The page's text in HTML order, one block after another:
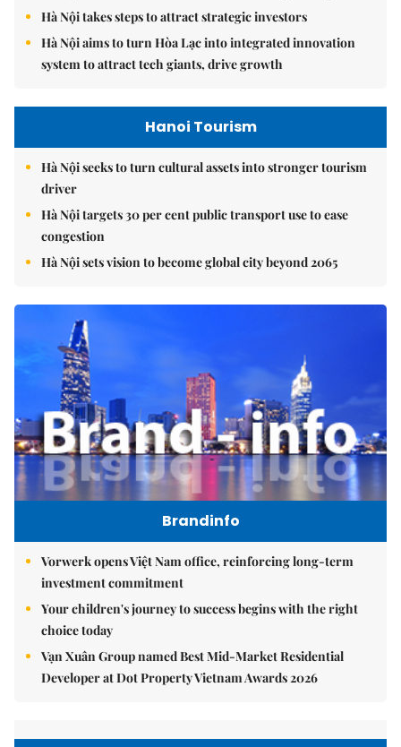
Hà Nội takes steps to attract strategic investors
Hà Nội aims to turn Hòa Lạc into integrated innovation
system to attract tech giants, drive growth
Hanoi Tourism
Hà Nội seeks to turn cultural assets into stronger tourism
driver
Hà Nội targets 30 per cent public transport use to ease
congestion
Hà Nội sets vision to become global city beyond 2065
Brandinfo
Vorwerk opens Việt Nam office, reinforcing long-term
investment commitment
Your children's journey to success begins with the right
choice today
Vạn Xuân Group named Best Mid-Market Residential
Developer at Dot Property Vietnam Awards 2026